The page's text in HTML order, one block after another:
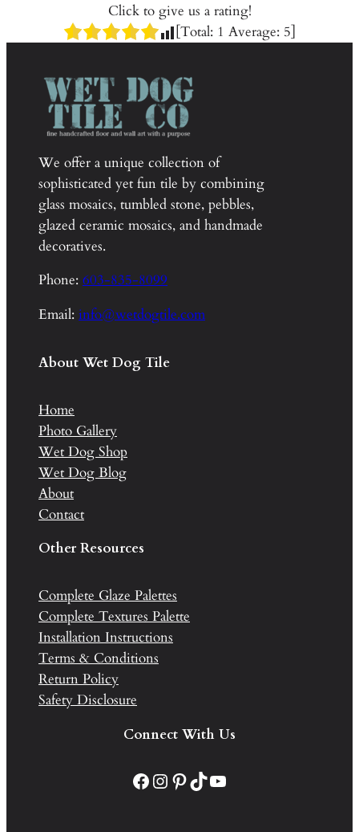
Click to give us a rating!
[Total: 1 Average: 5]
We offer a unique collection of
sophisticated yet fun tile by combining
glass mosaics, tumbled stone, pebbles,
glazed ceramic mosaics, and handmade
decoratives.
Phone: 603-835-8099
Email: info@wetdogtile.com
About Wet Dog Tile
Home
Photo Gallery
Wet Dog Shop
Wet Dog Blog
About
Contact
Other Resources
Complete Glaze Palettes
Complete Textures Palette
Installation Instructions
Terms & Conditions
Return Policy
Safety Disclosure
Connect With Us
Facebook Instagram Pinterest TikTok YouTube